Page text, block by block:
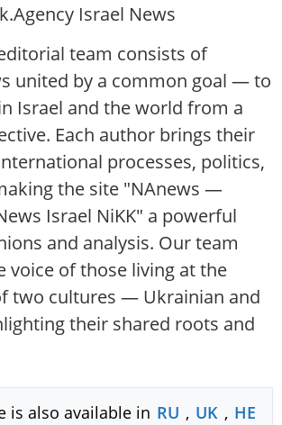
Israel News
team consists of
united by a common goal — to
Israel and the world from a
Each author brings their
processes, politics,
the site "NAnews —
Israel NiKK" a powerful
and analysis. Our team
voice of those living at the
two cultures — Ukrainian and
their shared roots and
is also available in RU , UK , HE